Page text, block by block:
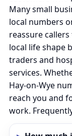
Many small
local numbers
reassure
local life shape
traders and
services.
Hay-on-Wye
reach you and
work.